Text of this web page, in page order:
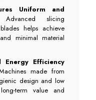
Uniform and
Advanced slicing
helps achieve
minimal material
Energy Efficiency
made from
design and low
term value and